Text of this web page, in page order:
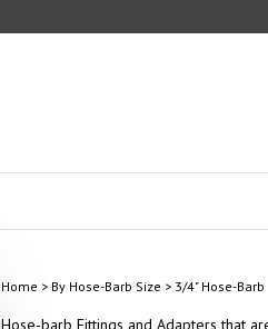
Home > By Hose-Barb Size > 3/4" Hose-Barb
Hose-barb Fittings and Adapters that